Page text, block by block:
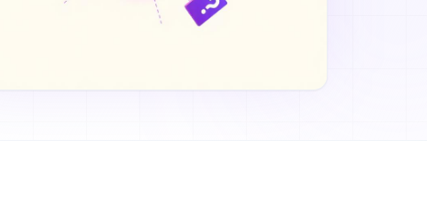
What is the Cost to Validate a Business Idea?, How